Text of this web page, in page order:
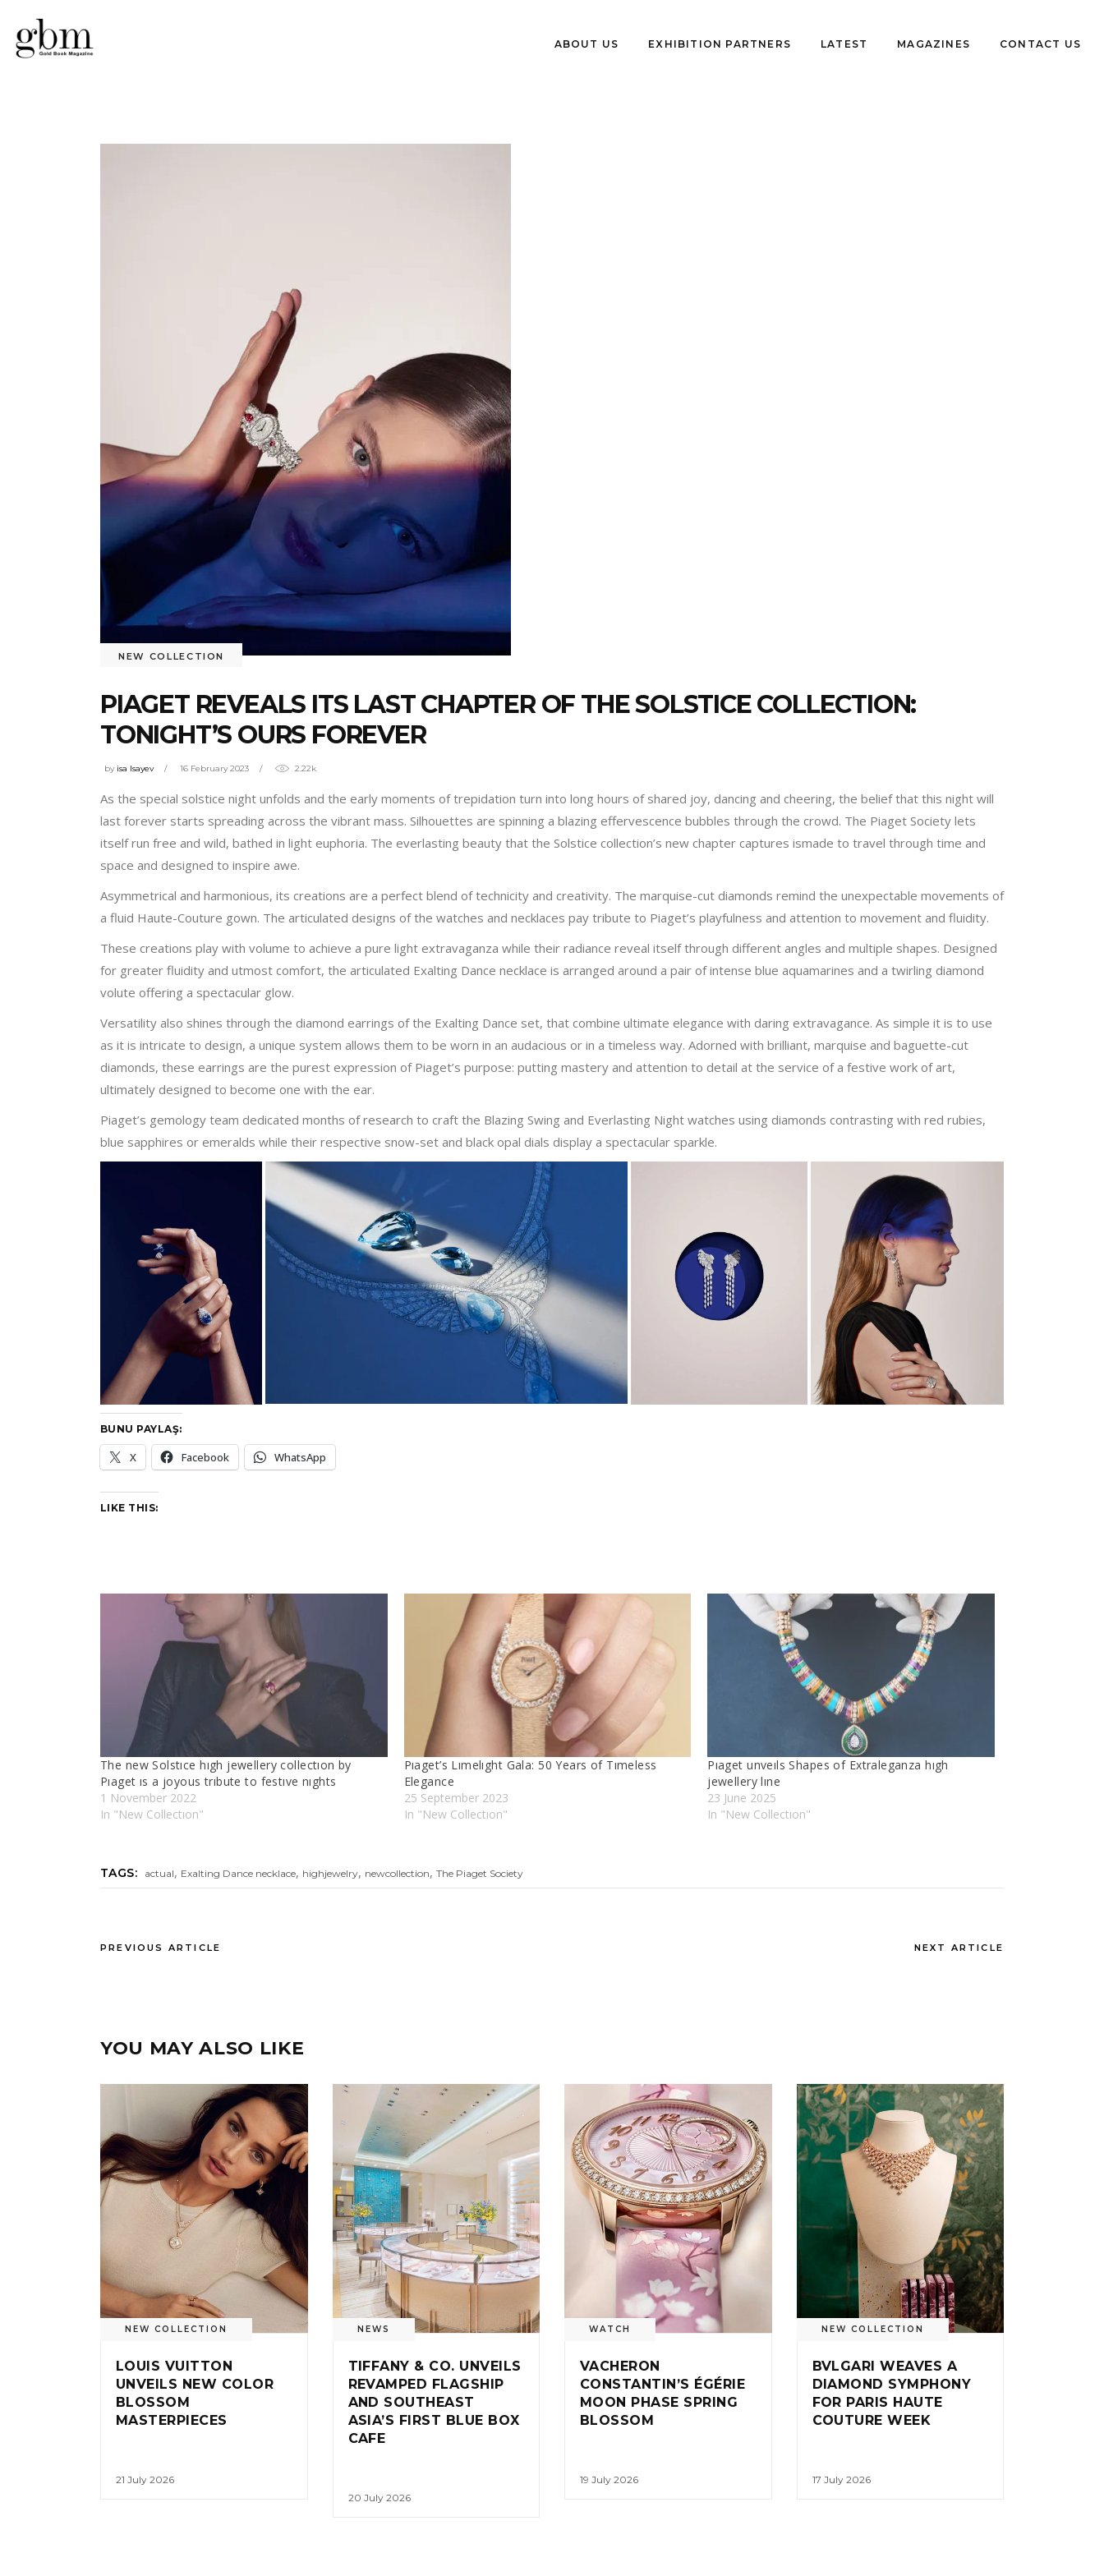
ABOUT US EXHIBITION PARTNERS LATEST MAGAZINES CONTACT US
NEW COLLECTION
PIAGET REVEALS ITS LAST CHAPTER OF THE SOLSTICE COLLECTION:
TONIGHT’S OURS FOREVER
by isa Isayev 16 February 2023 2.22k
As the special solstice night unfolds and the early moments of trepidation turn into long hours of shared joy, dancing and cheering, the belief that this night will
last forever starts spreading across the vibrant mass. Silhouettes are spinning a blazing effervescence bubbles through the crowd. The Piaget Society lets
itself run free and wild, bathed in light euphoria. The everlasting beauty that the Solstice collection’s new chapter captures ismade to travel through time and
space and designed to inspire awe.
Asymmetrical and harmonious, its creations are a perfect blend of technicity and creativity. The marquise-cut diamonds remind the unexpectable movements of
a fluid Haute-Couture gown. The articulated designs of the watches and necklaces pay tribute to Piaget’s playfulness and attention to movement and fluidity.
These creations play with volume to achieve a pure light extravaganza while their radiance reveal itself through different angles and multiple shapes. Designed
for greater fluidity and utmost comfort, the articulated Exalting Dance necklace is arranged around a pair of intense blue aquamarines and a twirling diamond
volute offering a spectacular glow.
Versatility also shines through the diamond earrings of the Exalting Dance set, that combine ultimate elegance with daring extravagance. As simple it is to use
as it is intricate to design, a unique system allows them to be worn in an audacious or in a timeless way. Adorned with brilliant, marquise and baguette-cut
diamonds, these earrings are the purest expression of Piaget’s purpose: putting mastery and attention to detail at the service of a festive work of art,
ultimately designed to become one with the ear.
Piaget’s gemology team dedicated months of research to craft the Blazing Swing and Everlasting Night watches using diamonds contrasting with red rubies,
blue sapphires or emeralds while their respective snow-set and black opal dials display a spectacular sparkle.
BUNU PAYLAŞ:
X Facebook WhatsApp
LIKE THIS:
The new Solstıce hıgh jewellery collectıon by
Pıaget ıs a joyous trıbute to festıve nıghts
1 November 2022
In "New Collectıon"
Pıaget’s Lımelıght Gala: 50 Years of Tımeless
Elegance
25 September 2023
In "New Collectıon"
Pıaget unveıls Shapes of Extraleganza hıgh
jewellery lıne
23 June 2025
In "New Collectıon"
TAGS: actual, Exalting Dance necklace, highjewelry, newcollection,The Piaget Society
PREVIOUS ARTICLE NEXT ARTICLE
YOU MAY ALSO LIKE
NEW COLLECTION
LOUIS VUITTON
UNVEILS NEW COLOR
BLOSSOM
MASTERPIECES
21 July 2026
NEWS
TIFFANY & CO. UNVEILS
REVAMPED FLAGSHIP
AND SOUTHEAST
ASIA’S FIRST BLUE BOX
CAFE
20 July 2026
WATCH
VACHERON
CONSTANTIN’S ÉGÉRIE
MOON PHASE SPRING
BLOSSOM
19 July 2026
NEW COLLECTION
BVLGARI WEAVES A
DIAMOND SYMPHONY
FOR PARIS HAUTE
COUTURE WEEK
17 July 2026